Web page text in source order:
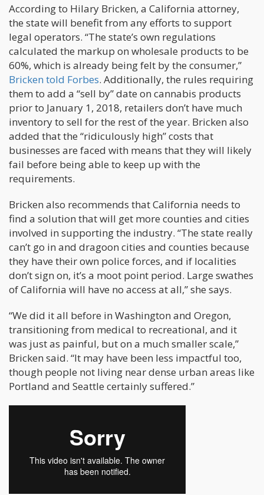
According to Hilary Bricken, a California attorney,
the state will benefit from any efforts to support
legal operators. “The state’s own regulations
calculated the markup on wholesale products to be
60%, which is already being felt by the consumer,”
Bricken told Forbes. Additionally, the rules requiring
them to add a “sell by” date on cannabis products
prior to January 1, 2018, retailers don’t have much
inventory to sell for the rest of the year. Bricken also
added that the “ridiculously high” costs that
businesses are faced with means that they will likely
fail before being able to keep up with the
requirements.
Bricken also recommends that California needs to
find a solution that will get more counties and cities
involved in supporting the industry. “The state really
can’t go in and dragoon cities and counties because
they have their own police forces, and if localities
don’t sign on, it’s a moot point period. Large swathes
of California will have no access at all,” she says.
“We did it all before in Washington and Oregon,
transitioning from medical to recreational, and it
was just as painful, but on a much smaller scale,”
Bricken said. “It may have been less impactful too,
though people not living near dense urban areas like
Portland and Seattle certainly suffered.”